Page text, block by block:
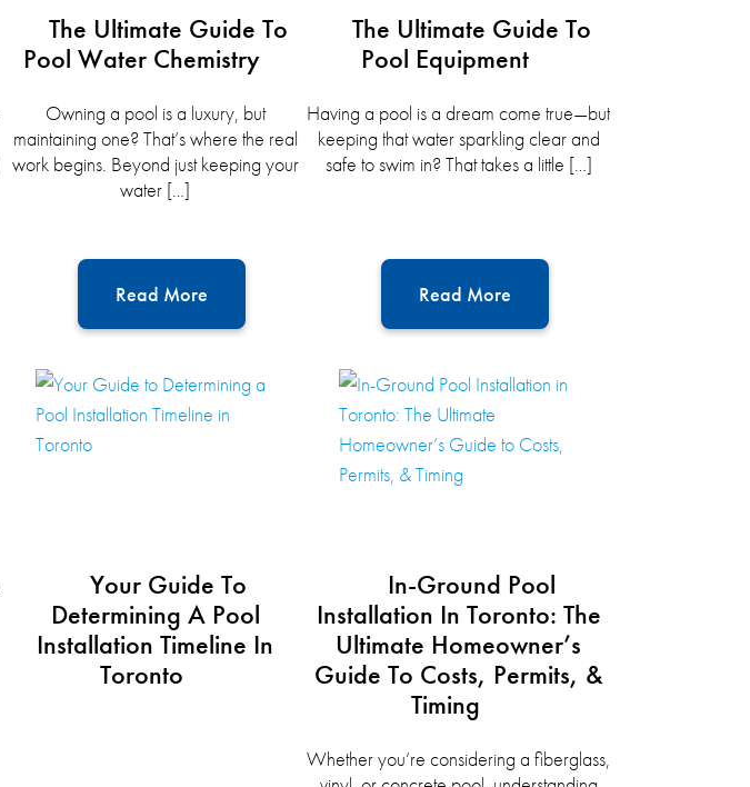
The Ultimate Guide To
Pool Water Chemistry
Owning a pool is a luxury, but
maintaining one? That’s where the real
work begins. Beyond just keeping your
water […]
Read More
The Ultimate Guide To
Pool Equipment
Having a pool is a dream come true—but
keeping that water sparkling clear and
safe to swim in? That takes a little […]
Read More
Your Guide To
Determining A Pool
Installation Timeline In
Toronto
In-Ground Pool
Installation In Toronto: The
Ultimate Homeowner’s
Guide To Costs, Permits, &
Timing
Whether you’re considering a fiberglass,